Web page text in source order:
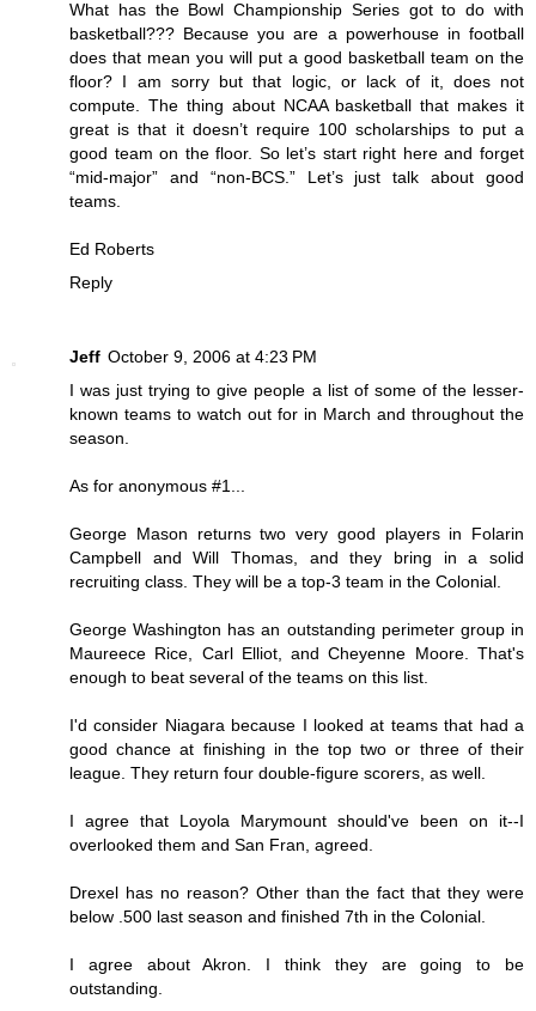
What has the Bowl Championship Series got to do with
basketball??? Because you are a powerhouse in football
does that mean you will put a good basketball team on the
floor? I am sorry but that logic, or lack of it, does not
compute. The thing about NCAA basketball that makes it
great is that it doesn’t require 100 scholarships to put a
good team on the floor. So let’s start right here and forget
“mid-major” and “non-BCS.” Let’s just talk about good
teams.
Ed Roberts
Reply
Jeff October 9, 2006 at 4:23 PM
I was just trying to give people a list of some of the lesser-
known teams to watch out for in March and throughout the
season.
As for anonymous #1...
George Mason returns two very good players in Folarin
Campbell and Will Thomas, and they bring in a solid
recruiting class. They will be a top-3 team in the Colonial.
George Washington has an outstanding perimeter group in
Maureece Rice, Carl Elliot, and Cheyenne Moore. That's
enough to beat several of the teams on this list.
I'd consider Niagara because I looked at teams that had a
good chance at finishing in the top two or three of their
league. They return four double-figure scorers, as well.
I agree that Loyola Marymount should've been on it--I
overlooked them and San Fran, agreed.
Drexel has no reason? Other than the fact that they were
below .500 last season and finished 7th in the Colonial.
I agree about Akron. I think they are going to be
outstanding.